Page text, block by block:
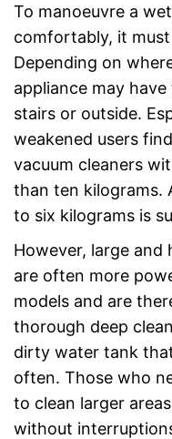
To manoeuvre a
comfortably, it
Depending on
appliance may
stairs or outside.
weakened users
vacuum cleaners
than ten kilograms.
to six kilograms is
However, large and
are often more
models and are
thorough deep
dirty water tank
often. Those who
to clean larger
without